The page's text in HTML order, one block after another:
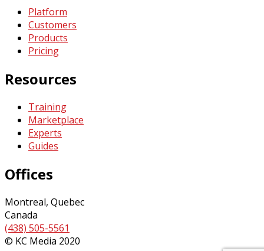
Platform
Customers
Products
Pricing
Resources
Training
Marketplace
Experts
Guides
Offices
Montreal, Quebec
Canada
(438) 505-5561
© KC Media 2020